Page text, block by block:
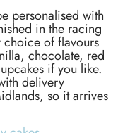
personalised with
in the racing
choice of flavours
chocolate, red
if you like.
delivery
so it arrives